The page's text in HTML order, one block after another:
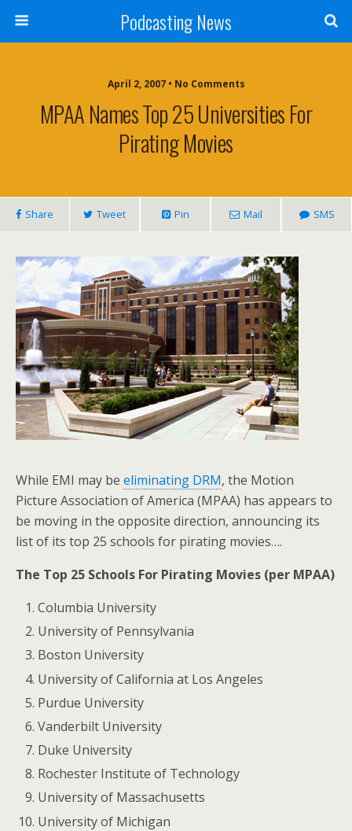
Podcasting News
April 2, 2007 • No Comments
MPAA Names Top 25 Universities For
Pirating Movies
Share Tweet Pin Mail SMS
While EMI may be eliminating DRM, the Motion
Picture Association of America (MPAA) has appears to
be moving in the opposite direction, announcing its
list of its top 25 schools for pirating movies….
The Top 25 Schools For Pirating Movies (per MPAA)
Columbia University
University of Pennsylvania
Boston University
University of California at Los Angeles
Purdue University
Vanderbilt University
Duke University
Rochester Institute of Technology
University of Massachusetts
University of Michigan